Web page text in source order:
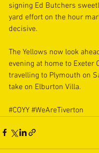
signing Ed Butchers
yard effort on the hour
decisive.
The Yellows now look
evening at home to Exeter
travelling to Plymouth on
take on Elburton Villa.
#COYY #WeAreTiverton